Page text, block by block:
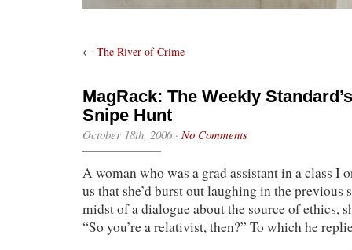
← The River of Crime
MagRack: The Weekly
Snipe Hunt
October 18th, 2006· No Comments
A woman who was a grad assistant in a class I
us that she’d burst out laughing in the previous
midst of a dialogue about the source of ethics,
“So you’re a relativist, then?” To which he